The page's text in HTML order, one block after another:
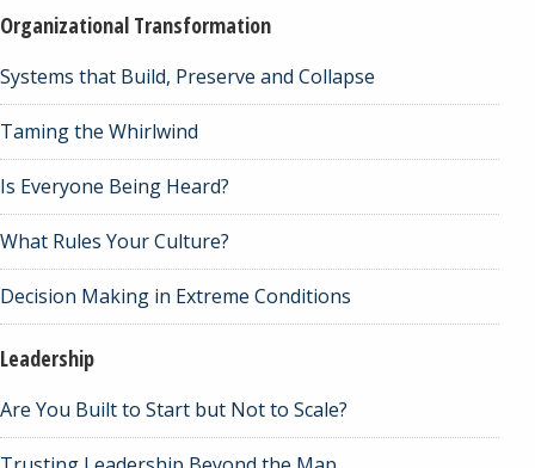
Organizational Transformation
Systems that Build, Preserve and Collapse
Taming the Whirlwind
Is Everyone Being Heard?
What Rules Your Culture?
Decision Making in Extreme Conditions
Leadership
Are You Built to Start but Not to Scale?